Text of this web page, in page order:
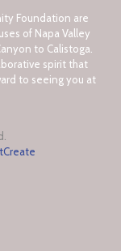
Foundation are
of Napa Valley
to Calistoga.
spirit that
to seeing you at